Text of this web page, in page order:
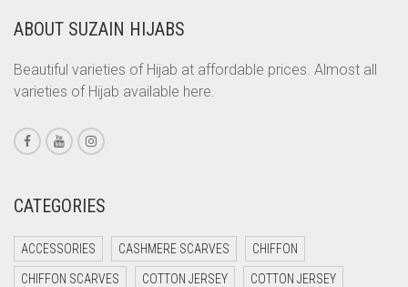
CORAL PEACH
CORAL RED
CRIMSON PINK
CRIMSON RED
CYAN
ABOUT SUZAIN HIJABS
Beautiful varieties of Hijab at affordable prices. Almost all
varieties of Hijab available here.
CATEGORIES
ACCESSORIES CASHMERE SCARVES CHIFFON
CHIFFON SCARVES COTTON JERSEY COTTON JERSEY